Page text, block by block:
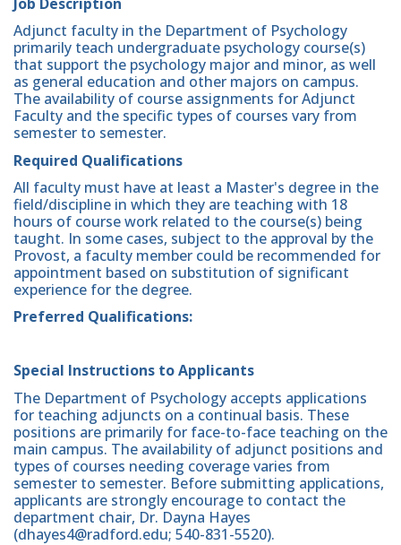
Adjunct faculty in the Department of Psychology
primarily teach undergraduate psychology course(s)
that support the psychology major and minor, as well
as general education and other majors on campus.
The availability of course assignments for Adjunct
Faculty and the specific types of courses vary from
semester to semester.
Required Qualifications
All faculty must have at least a Master's degree in the
field/discipline in which they are teaching with 18
hours of course work related to the course(s) being
taught. In some cases, subject to the approval by the
Provost, a faculty member could be recommended for
appointment based on substitution of significant
experience for the degree.
Preferred Qualifications:
Special Instructions to Applicants
The Department of Psychology accepts applications
for teaching adjuncts on a continual basis. These
positions are primarily for face-to-face teaching on the
main campus. The availability of adjunct positions and
types of courses needing coverage varies from
semester to semester. Before submitting applications,
applicants are strongly encourage to contact the
department chair, Dr. Dayna Hayes
(dhayes4@radford.edu; 540-831-5520).